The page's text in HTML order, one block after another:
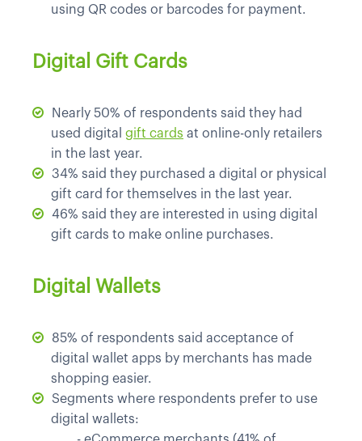
using QR codes or barcodes for payment.
Digital Gift Cards
Nearly 50% of respondents said they had
used digital gift cards at online-only retailers
in the last year.
34% said they purchased a digital or physical
gift card for themselves in the last year.
46% said they are interested in using digital
gift cards to make online purchases.
Digital Wallets
85% of respondents said acceptance of
digital wallet apps by merchants has made
shopping easier.
Segments where respondents prefer to use
digital wallets: